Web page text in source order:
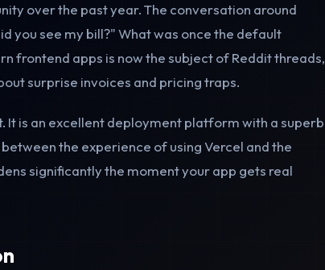
over the past year. The conversation around
you see my bill?" What was once the default
frontend apps is now the subject of Reddit threads,
surprise invoices and pricing traps.
It is an excellent deployment platform with a superb
the experience of using Vercel and the
significantly the moment your app gets real